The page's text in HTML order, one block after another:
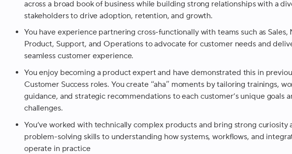
across a broad book of business while building strong relationships with a
stakeholders to drive adoption, retention, and growth.
You have experience partnering cross-functionally with teams such as Sales,
Product, Support, and Operations to advocate for customer needs and
seamless customer experience.
You enjoy becoming a product expert and have demonstrated this in
Customer Success roles. You create “aha” moments by tailoring trainings,
guidance, and strategic recommendations to each customer’s unique goals
challenges.
You’ve worked with technically complex products and bring strong curiosity
problem-solving skills to understanding how systems, workflows, and
operate in practice